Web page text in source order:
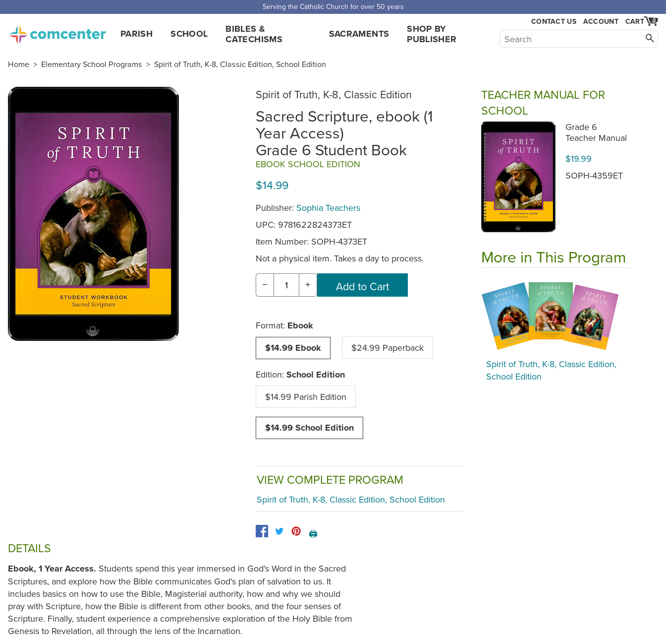
Serving the Catholic Church for over 50 years
PARISH SCHOOL
BIBLES &
CATECHISMS
SACRAMENTS
SHOP BY
PUBLISHER
CONTACT US ACCOUNT 0
CART
Home > Elementary School Programs > Spirit of Truth, K-8, Classic Edition, School Edition
Spirit of Truth, K-8, Classic Edition
Sacred Scripture, ebook (1
Year Access)
Grade 6 Student Book
EBOOK SCHOOL EDITION
$14.99
Publisher: Sophia Teachers
UPC: 9781622824373ET
Item Number: SOPH-4373ET
Not a physical item. Takes a day to process.
− +
Format: Ebook
$14.99 Ebook
$24.99 Paperback
Edition: School Edition
$14.99 Parish Edition
$14.99 School Edition
VIEW COMPLETE PROGRAM
Spirit of Truth, K-8, Classic Edition, School Edition
🖨️
DETAILS
Ebook, 1 Year Access. Students spend this year immersed in God's Word in the Sacred
Scriptures, and explore how the Bible communicates God's plan of salvation to us. It
includes basics on how to use the Bible, Magisterial authority, how and why we should
pray with Scripture, how the Bible is different from other books, and the four senses of
Scripture. Finally, student experience a comprehensive exploration of the Holy Bible from
Genesis to Revelation, all through the lens of the Incarnation.
TEACHER MANUAL FOR
SCHOOL
Grade 6
Teacher Manual
$19.99
SOPH-4359ET
More in This Program
Spirit of Truth, K-8, Classic Edition,
School Edition